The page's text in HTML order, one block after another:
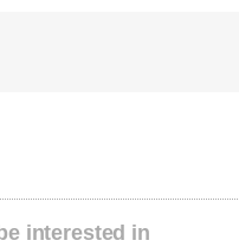
interested in